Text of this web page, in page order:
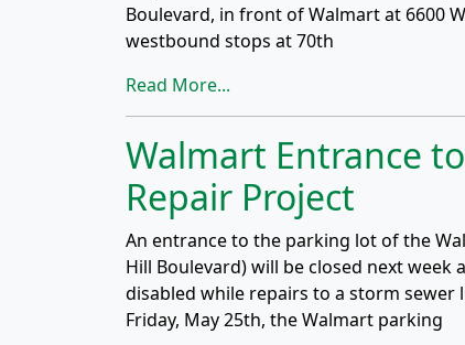
Boulevard, in front of Walmart at 6600
westbound stops at 70th
Read More...
Walmart Entrance
Repair Project
An entrance to the parking lot of the
Hill Boulevard) will be closed next
disabled while repairs to a storm sewer
Friday, May 25th, the Walmart parking